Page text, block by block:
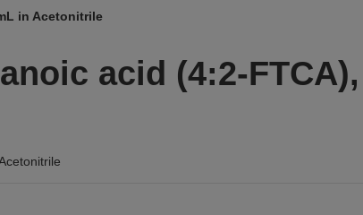
in Acetonitrile
acid (4:2-